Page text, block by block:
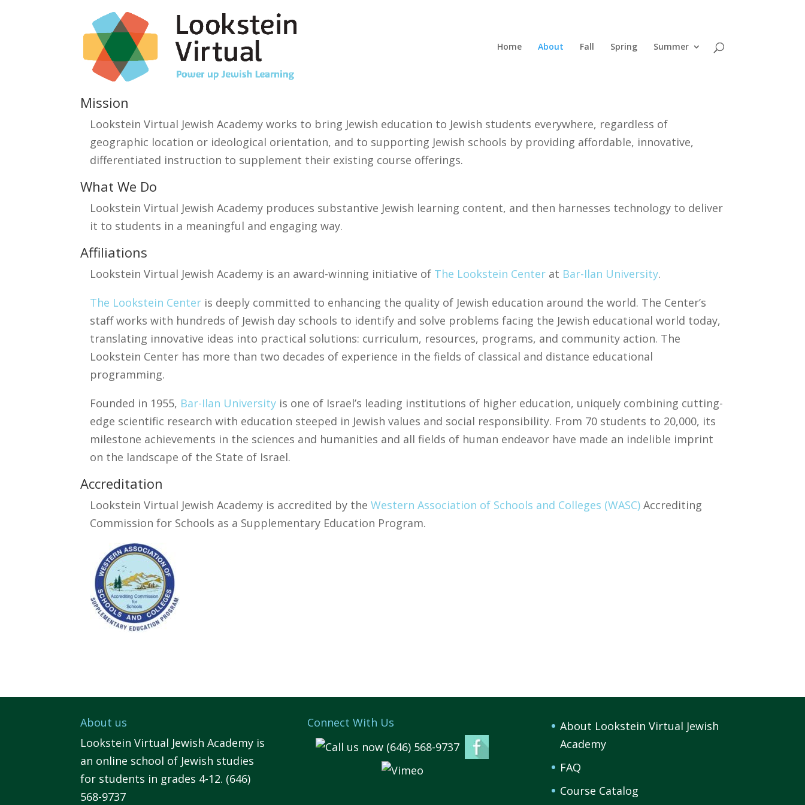
Home About Fall Spring Summer
Mission
Lookstein Virtual Jewish Academy works to bring Jewish education to Jewish students everywhere, regardless of
geographic location or ideological orientation, and to supporting Jewish schools by providing affordable, innovative,
differentiated instruction to supplement their existing course offerings.
What We Do
Lookstein Virtual Jewish Academy produces substantive Jewish learning content, and then harnesses technology to deliver
it to students in a meaningful and engaging way.
Affiliations
Lookstein Virtual Jewish Academy is an award-winning initiative of The Lookstein Center at Bar-Ilan University.
The Lookstein Center is deeply committed to enhancing the quality of Jewish education around the world. The Center’s
staff works with hundreds of Jewish day schools to identify and solve problems facing the Jewish educational world today,
translating innovative ideas into practical solutions: curriculum, resources, programs, and community action. The
Lookstein Center has more than two decades of experience in the fields of classical and distance educational
programming.
​Founded in 1955, Bar-Ilan University is one of Israel’s leading institutions of higher education, uniquely combining cutting-
edge scientific research with education steeped in Jewish values and social responsibility. From 70 students to 20,000, its
milestone achievements in the sciences and humanities and all fields of human endeavor have made an indelible imprint
on the landscape of the State of Israel.
Accreditation
Lookstein Virtual Jewish Academy is accredited by theWestern Association of Schools and Colleges (WASC) Accrediting
Commission for Schools as a Supplementary Education Program.
About us
Lookstein Virtual Jewish Academy is
an online school of Jewish studies
for students in grades 4-12. (646)
568-9737
Connect With Us
About Lookstein Virtual Jewish
Academy
FAQ
Course Catalog